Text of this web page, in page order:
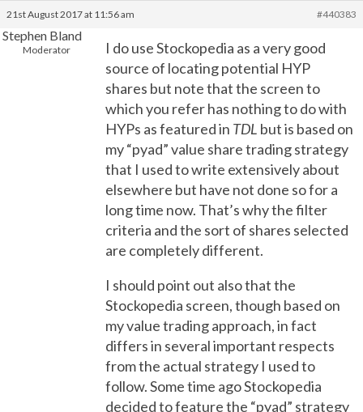
21st August 2017 at 11:56 am #440383
Stephen Bland
Moderator
I do use Stockopedia as a very good
source of locating potential HYP
shares but note that the screen to
which you refer has nothing to do with
HYPs as featured in TDL but is based on
my “pyad” value share trading strategy
that I used to write extensively about
elsewhere but have not done so for a
long time now. That’s why the filter
criteria and the sort of shares selected
are completely different.
I should point out also that the
Stockopedia screen, though based on
my value trading approach, in fact
differs in several important respects
from the actual strategy I used to
follow. Some time ago Stockopedia
decided to feature the “pyad” strategy